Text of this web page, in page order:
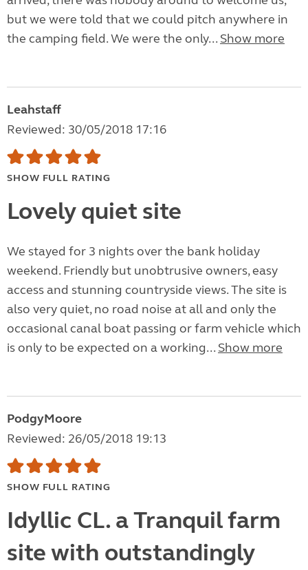
but we were told that we could pitch anywhere in
the camping field. We were the only... Show more
Leahstaff
Reviewed: 30/05/2018 17:16
SHOW FULL RATING
Lovely quiet site
We stayed for 3 nights over the bank holiday
weekend. Friendly but unobtrusive owners, easy
access and stunning countryside views. The site is
also very quiet, no road noise at all and only the
occasional canal boat passing or farm vehicle which
is only to be expected on a working... Show more
PodgyMoore
Reviewed: 26/05/2018 19:13
SHOW FULL RATING
Idyllic CL. a Tranquil farm
site with outstandingly